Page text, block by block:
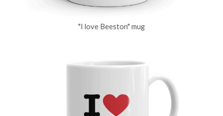
"I love Beeston" mug